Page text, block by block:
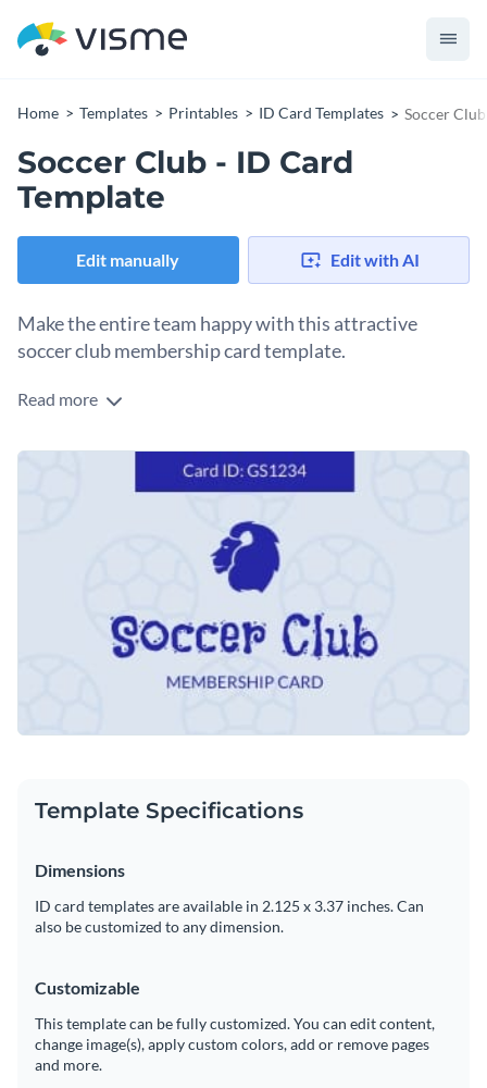
Home Templates Printables ID Card Templates Soccer
Soccer Club - ID Card
Template
Edit manually Edit with AI
Make the entire team happy with this attractive
soccer club membership card template.
With this eye-catching ID card template, you can create a
sure to enjoy. This attractive ID card template is ready to
download as-designed or can be fully customized using
To make this ID card's design your own, simply perform edits
such as changing its text, applying a custom color scheme or
adding in new design elements from our exhaustive library of
high-resolution images
Download this template today to get started customizing it
into the perfect membership card for your soccer club, or
other professional templates
Visme for more design ideas.
Edit this template with our printable maker
Read more
Template Specifications
Dimensions
ID card templates are available in 2.125 x 3.37 inches. Can
also be customized to any dimension.
Customizable
This template can be fully customized. You can edit content,
change image(s), apply custom colors, add or remove pages
and more.